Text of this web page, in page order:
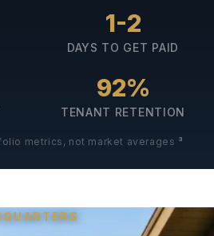
1-2
DAYS TO GET PAID
92%
TENANT RETENTION
metrics, not market averages 3